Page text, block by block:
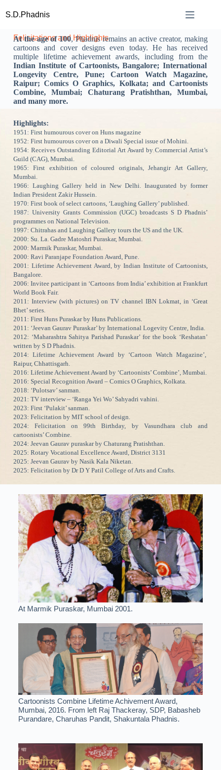
S.D.Phadnis
Felicitations and Highlights
At the age of 100, Phadnis remains an active creator, making
cartoons and cover designs even today. He has received
multiple lifetime achievement awards, including from the
Indian Institute of Cartoonists, Bangalore; International
Longevity Centre, Pune; Cartoon Watch Magazine,
Raipur; Comics O Graphics, Kolkata; and Cartoonists
Combine, Mumbai; Chaturang Pratishthan, Mumbai,
and many more.
Highlights:
1951: First humourous cover on Huns magazine
1952: First humourous cover on a Diwali Special issue of Mohini.
1954: Receives Outstanding Editorial Art Award by Commercial Artist’s
Guild (CAG), Mumbai.
1965: First exhibition of coloured originals, Jehangir Art Gallery,
Mumbai.
1966: Laughing Gallery held in New Delhi. Inaugurated by former
Indian President Zakir Hussein.
1970: First book of select cartoons, ‘Laughing Gallery’ published.
1987: University Grants Commission (UGC) broadcasts S D Phadnis’
programmes on National Television.
1997: Chitrahas and Laughing Gallery tours the US and the UK.
2000: Su. La. Gadre Matoshri Puraskar, Mumbai.
2000: Marmik Puraskar, Mumbai.
2000: Ravi Paranjape Foundation Award, Pune.
2001: Lifetime Achievement Award, by Indian Institute of Cartoonists,
Bangalore.
2006: Invitee participant in ‘Cartoons from India’ exhibition at Frankfurt
World Book Fair.
2011: Interview (with pictures) on TV channel IBN Lokmat, in ‘Great
Bhet’ series.
2011: First Huns Puraskar by Huns Publications.
2011: ‘Jeevan Gaurav Puraskar’ by International Logevity Centre, India.
2012: ‘Maharashtra Sahitya Parishad Puraskar’ for the book ‘Reshatan’
written by S D Phadnis.
2014: Lifetime Achievement Award by ‘Cartoon Watch Magazine’,
Raipur, Chhattisgarh.
2016: Lifetime Achievement Award by ‘Cartoonists’ Combine’, Mumbai.
2016: Special Recognition Award – Comics O Graphics, Kolkata.
2018: ‘Pulotsav’ sanman.
2021: TV interview – ‘Ranga Yei Wo’ Sahyadri vahini.
2023: First ‘Pulakit’ sanman.
2023: Felicitation by MIT school of design.
2024: Felicitation on 99th Birthday, by Vasundhara club and
cartoonists’ Combine.
2024: Jeevan Gaurav puraskar by Chaturang Pratishthan.
2025: Rotary Vocational Excellence Award, District 3131
2025: Jeevan Gaurav by Nasik Kala Niketan.
2025: Felicitation by Dr D Y Patil College of Arts and Crafts.
At Marmik Puraskar, Mumbai 2001.
Cartoonists Combine Lifetime Achivement Award,
Mumbai, 2016. From left Raj Thackeray, SDP, Babasheb
Purandare, Charuhas Pandit, Shakuntala Phadnis.